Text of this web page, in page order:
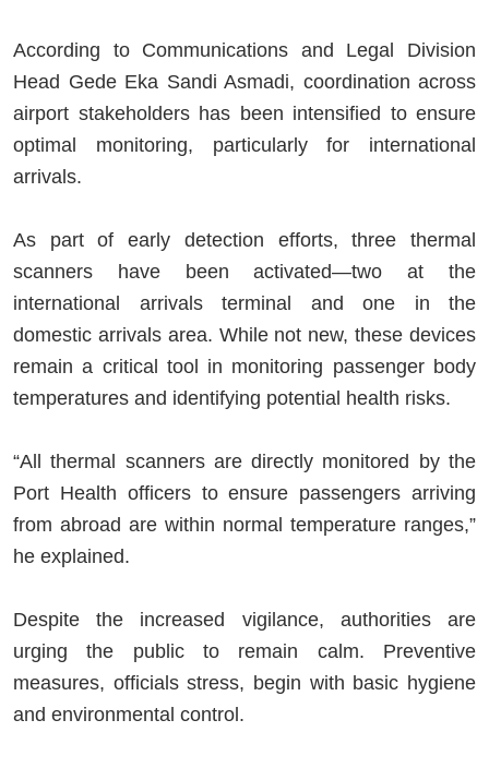
According to Communications and Legal Division
Head Gede Eka Sandi Asmadi, coordination across
airport stakeholders has been intensified to ensure
optimal monitoring, particularly for international
arrivals.
As part of early detection efforts, three thermal
scanners have been activated—two at the
international arrivals terminal and one in the
domestic arrivals area. While not new, these devices
remain a critical tool in monitoring passenger body
temperatures and identifying potential health risks.
“All thermal scanners are directly monitored by the
Port Health officers to ensure passengers arriving
from abroad are within normal temperature ranges,”
he explained.
Despite the increased vigilance, authorities are
urging the public to remain calm. Preventive
measures, officials stress, begin with basic hygiene
and environmental control.